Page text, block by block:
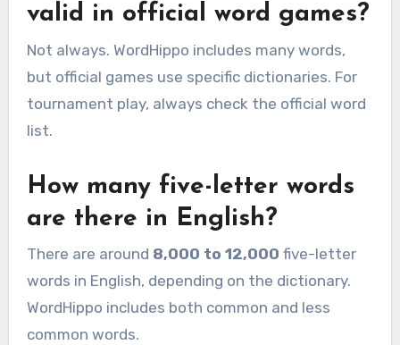
valid in official word games?
Not always. WordHippo includes many words,
but official games use specific dictionaries. For
tournament play, always check the official word
list.
How many five-letter words
are there in English?
There are around 8,000 to 12,000 five-letter
words in English, depending on the dictionary.
WordHippo includes both common and less
common words.